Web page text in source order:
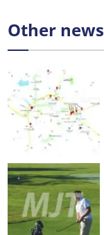
Other news